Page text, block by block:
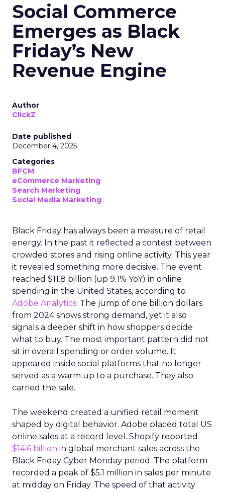
Social Commerce
Emerges as Black
Friday’s New
Revenue Engine
Author
ClickZ
Date published
December 4, 2025
Categories
BFCM
eCommerce Marketing
Search Marketing
Social Media Marketing
Black Friday has always been a measure of retail
energy. In the past it reflected a contest between
crowded stores and rising online activity. This year
it revealed something more decisive. The event
reached $11.8 billion (up 9.1% YoY) in online
spending in the United States, according to
Adobe Analytics. The jump of one billion dollars
from 2024 shows strong demand, yet it also
signals a deeper shift in how shoppers decide
what to buy. The most important pattern did not
sit in overall spending or order volume. It
appeared inside social platforms that no longer
served as a warm up to a purchase. They also
carried the sale.
The weekend created a unified retail moment
shaped by digital behavior. Adobe placed total US
online sales at a record level. Shopify reported
$14.6 billion in global merchant sales across the
Black Friday Cyber Monday period. The platform
recorded a peak of $5.1 million in sales per minute
at midday on Friday. The speed of that activity